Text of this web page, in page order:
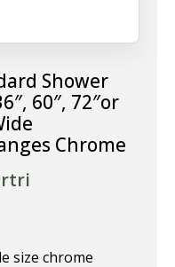
Shower
60″, 72″or
Chrome
size chrome